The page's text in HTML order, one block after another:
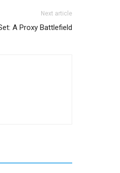
Next article
A Proxy Battlefield